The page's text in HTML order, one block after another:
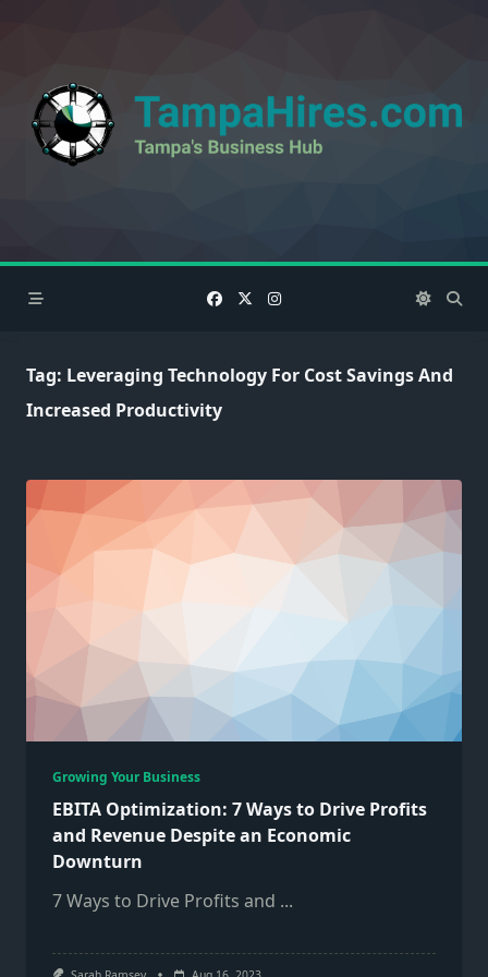
Tag: Leveraging Technology For Cost Savings And
Increased Productivity
Growing Your Business
EBITA Optimization: 7 Ways to Drive Profits
and Revenue Despite an Economic
Downturn
7 Ways to Drive Profits and ...